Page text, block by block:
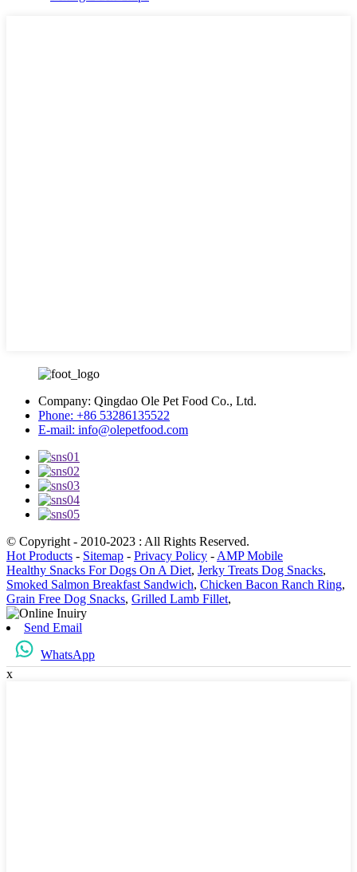
Company: Qingdao Ole Pet Food Co., Ltd.
Phone: +86 53286135522
E-mail: info@olepetfood.com
© Copyright - 2010-2023 : All Rights Reserved.
Hot Products - Sitemap - Privacy Policy - AMP Mobile
Healthy Snacks For Dogs On A Diet, Jerky Treats Dog Snacks,
Smoked Salmon Breakfast Sandwich, Chicken Bacon Ranch Ring,
Grain Free Dog Snacks, Grilled Lamb Fillet,
Send Email
WhatsApp
x